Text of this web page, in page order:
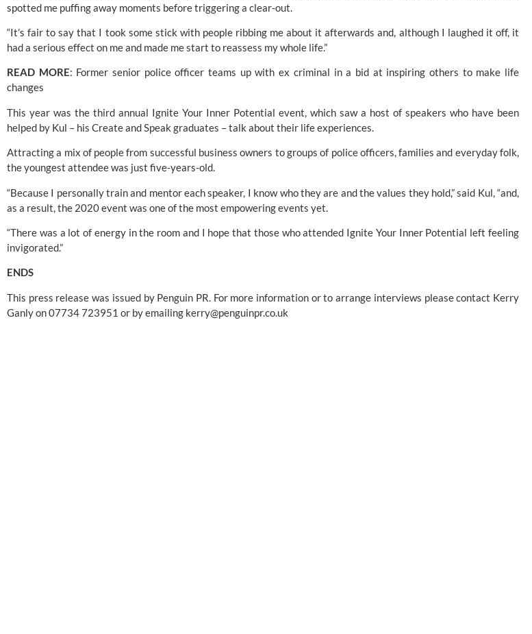
spotted me puffing away moments before triggering a clear-out.
“It’s fair to say that I took some stick with people ribbing me about it afterwards and, although I laughed it off, it
had a serious effect on me and made me start to reassess my whole life.”
READ MORE: Former senior police officer teams up with ex criminal in a bid at inspiring others to make life
changes
This year was the third annual Ignite Your Inner Potential event, which saw a host of speakers who have been
helped by Kul – his Create and Speak graduates – talk about their life experiences.
Attracting a mix of people from successful business owners to groups of police officers, families and everyday folk,
the youngest attendee was just five-years-old.
“Because I personally train and mentor each speaker, I know who they are and the values they hold,” said Kul, “and,
as a result, the 2020 event was one of the most empowering events yet.
“There was a lot of energy in the room and I hope that those who attended Ignite Your Inner Potential left feeling
invigorated.”
ENDS
This press release was issued by Penguin PR. For more information or to arrange interviews please contact Kerry
Ganly on 07734 723951 or by emailing kerry@penguinpr.co.uk